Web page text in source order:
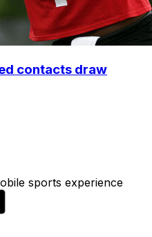
contacts draw
sports experience